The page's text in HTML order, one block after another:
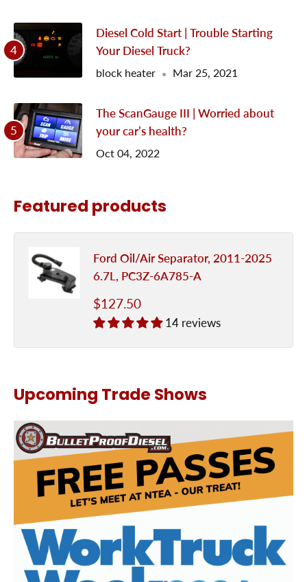
Diesel Cold Start | Trouble Starting
Your Diesel Truck?
block heater Mar 25, 2021
The ScanGauge III | Worried about
your car’s health?
Oct 04, 2022
Featured products
Ford Oil/Air Separator, 2011-2025
6.7L, PC3Z-6A785-A
Sale
price
$127.50
14 reviews
Upcoming Trade Shows